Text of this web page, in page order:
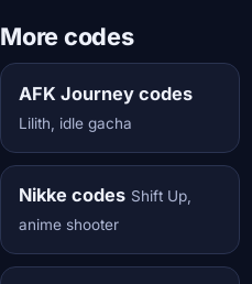
More codes
AFK Journey codes
Lilith, idle gacha
Nikke codes Shift Up,
anime shooter